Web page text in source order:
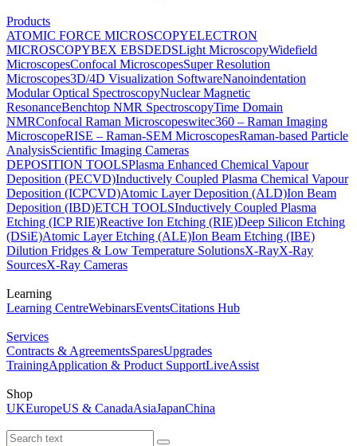
Products
ATOMIC FORCE MICROSCOPYELECTRON
MICROSCOPYBEX EBSDEDSLight MicroscopyWidefield
MicroscopesConfocal MicroscopesSuper Resolution
Microscopes3D/4D Visualization SoftwareNanoindentation
Modular Optical SpectroscopyNuclear Magnetic
ResonanceBenchtop NMR SpectroscopyTime Domain
NMRConfocal Raman Microscopeswitec360 – Raman Imaging
MicroscopeRISE – Raman-SEM MicroscopesRaman-based Particle
AnalysisScientific Imaging Cameras
DEPOSITION TOOLSPlasma Enhanced Chemical Vapour
Deposition (PECVD)Inductively Coupled Plasma Chemical Vapour
Deposition (ICPCVD)Atomic Layer Deposition (ALD)Ion Beam
Deposition (IBD)ETCH TOOLSInductively Coupled Plasma
Etching (ICP RIE)Reactive Ion Etching (RIE)Deep Silicon Etching
(DSiE)Atomic Layer Etching (ALE)Ion Beam Etching (IBE)
Dilution Fridges & Low Temperature SolutionsX-RayX-Ray
SourcesX-Ray Cameras
Learning
Learning CentreWebinarsEventsCitations Hub
Services
Contracts & AgreementsSparesUpgrades
TrainingApplication & Product SupportLiveAssist
Shop
UKEuropeUS & CanadaAsiaJapanChina